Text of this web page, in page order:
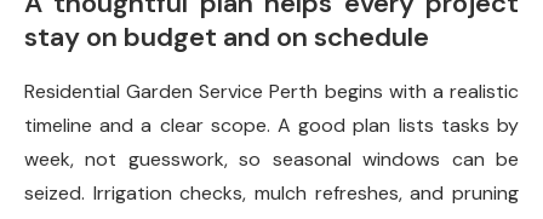
stay on budget and on schedule
Residential Garden Service Perth begins with a realistic
timeline and a clear scope. A good plan lists tasks by
week, not guesswork, so seasonal windows can be
seized. Irrigation checks, mulch refreshes, and pruning